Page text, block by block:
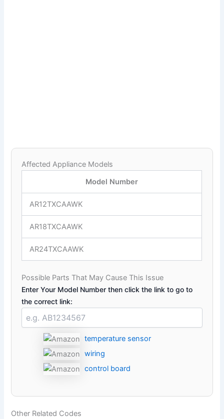
Affected Appliance Models
Model Number
AR12TXCAAWK
AR18TXCAAWK
AR24TXCAAWK
Possible Parts That May Cause This Issue
Enter Your Model Number then click the link to go to
the correct link:
temperature sensor
wiring
control board
Other Related Codes